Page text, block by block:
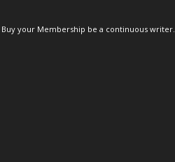
your Membership be a continuous writer.